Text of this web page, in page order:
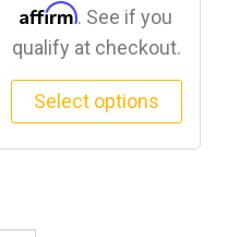
Affirm. See if you
qualify at checkout.
Select options